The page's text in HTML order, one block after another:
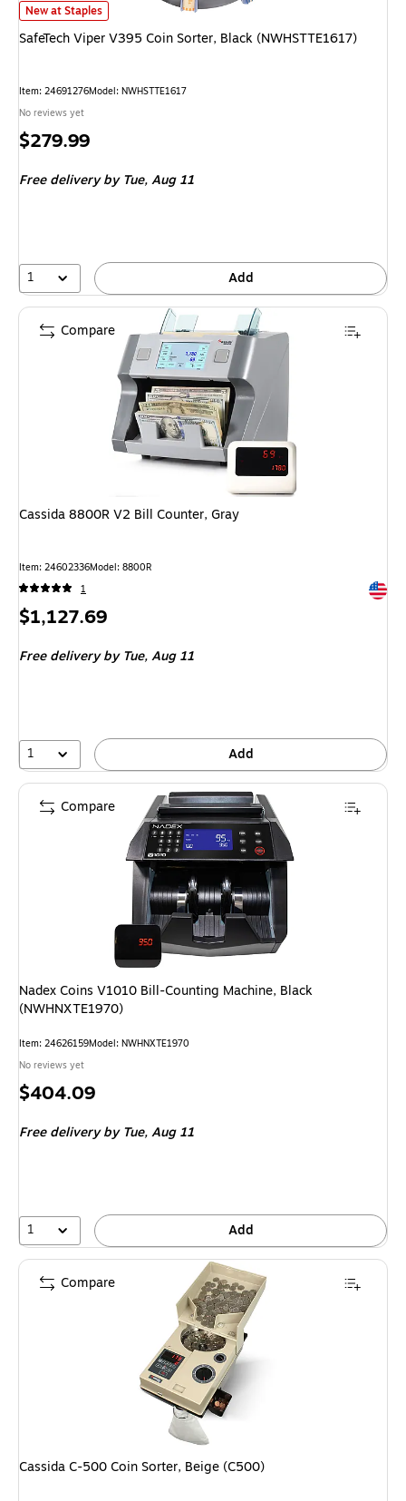
SafeTech Viper V395 Coin Sorter, Black (NWHSTTE1617) is
New at Staples
SafeTech Viper V395 Coin Sorter, Black (NWHSTTE1617)
Item: 24691276Model: NWHSTTE1617
No reviews yet
Price
$279.99
Free deliveryby Tue, Aug 11
1 Add
Cassida 8800R V2 Bill Counter, Gray
Item: 24602336Model: 8800R
1
Price
$1,127.69
Free deliveryby Tue, Aug 11
1 Add
Compare
Nadex Coins V1010 Bill-Counting Machine, Black
(NWHNXTE1970)
Item: 24626159Model: NWHNXTE1970
No reviews yet
Price
$404.09
Free deliveryby Tue, Aug 11
1 Add
Compare
Cassida C-500 Coin Sorter, Beige (C500)
Compare